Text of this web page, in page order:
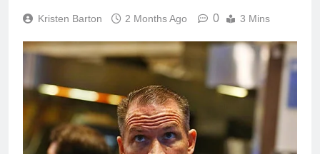
Kristen Barton 2 Months Ago 0 3 Mins